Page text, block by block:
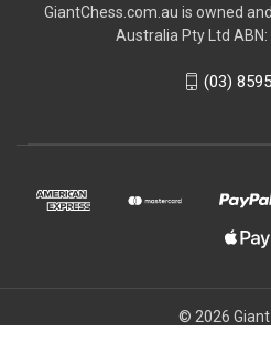
GiantChess.com.au is owned
Australia Pty Ltd ABN:
(03)
© 2026 Giant